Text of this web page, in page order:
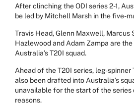
After clinching the ODI series 2-1,
be led by Mitchell Marsh in the five-
Travis Head, Glenn Maxwell, Marcus
Hazlewood and Adam Zampa are
Australia’s T20I squad.
Ahead of the T20I series, leg-spinner
also been drafted into Australia’s
unavailable for the start of the series
reasons.